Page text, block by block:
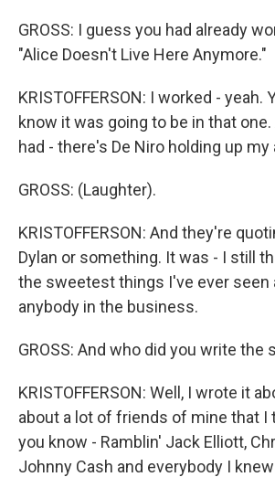
GROSS: I guess you had already
"Alice Doesn't Live Here Anymore."
KRISTOFFERSON: I worked - yeah.
know it was going to be in that one.
had - there's De Niro holding up my
GROSS: (Laughter).
KRISTOFFERSON: And they're
Dylan or something. It was - I still
the sweetest things I've ever seen
anybody in the business.
GROSS: And who did you write the
KRISTOFFERSON: Well, I wrote it
about a lot of friends of mine that I
you know - Ramblin' Jack Elliott,
Johnny Cash and everybody I